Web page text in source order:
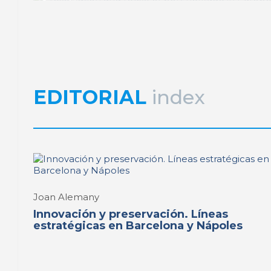
Joan Alemany
EDITORIAL index
Joan Alemany
Innovación y preservación. Líneas
estratégicas en Barcelona y Nápoles